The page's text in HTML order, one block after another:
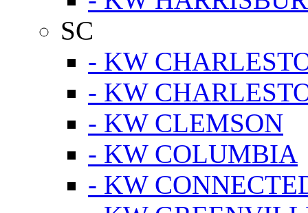
SC
- KW
- KW
- KW CLEMSON
- KW COLUMBIA
- KW